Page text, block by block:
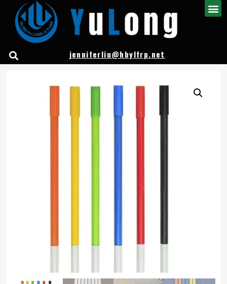
jenniferliu@hbylfrp.net